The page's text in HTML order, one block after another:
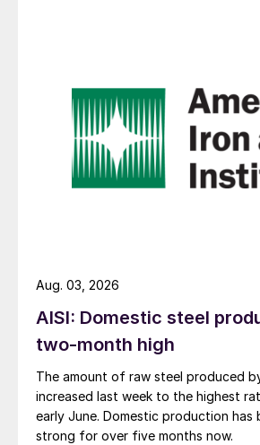
AISI: Domestic steel
two-month high
The amount of raw steel produced
increased last week to the highest
early June. Domestic production has
strong for over five months now.
Aug. 03, 2026